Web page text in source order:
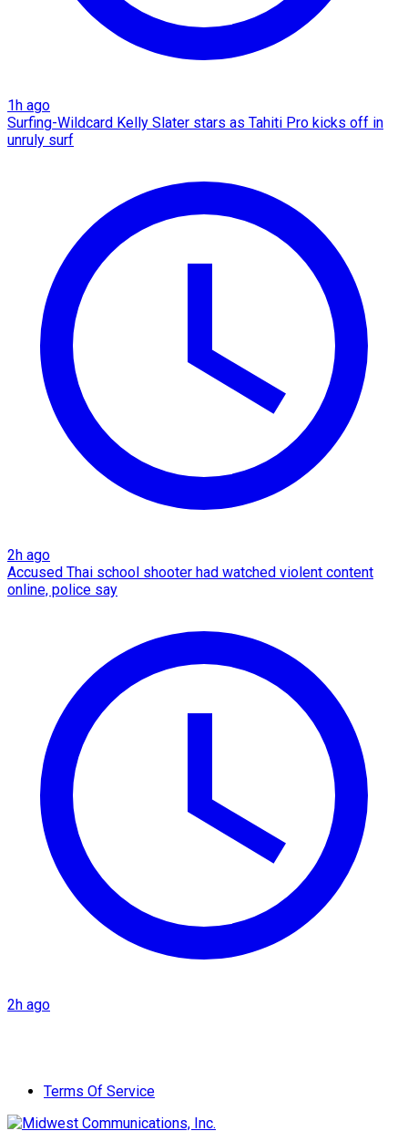
1h ago
Surfing-Wildcard Kelly Slater stars as Tahiti Pro kicks off in
unruly surf
2h ago
Accused Thai school shooter had watched violent content
online, police say
2h ago
Terms Of Service